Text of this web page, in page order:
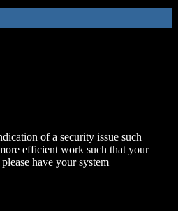
of a security issue such
efficient work such that your
have your system